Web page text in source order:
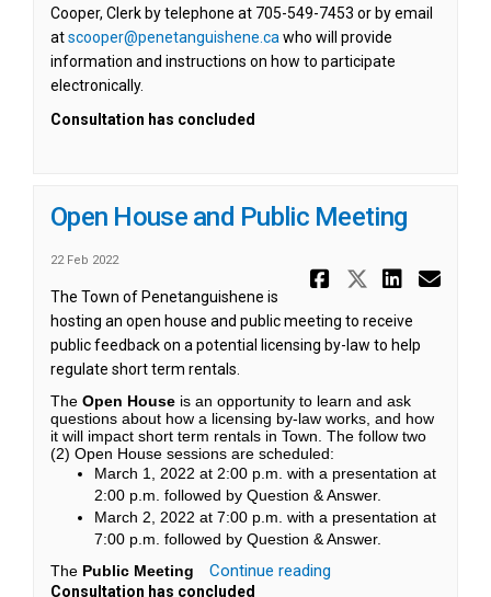
Cooper, Clerk by telephone at 705-549-7453 or by email
atscooper@penetanguishene.ca(External link)
who will provide
information and instructions on how to participate
electronically.
Consultation has concluded
Open House and Public Meeting
22 Feb 2022
Share
Share
The Town of Penetanguishene is
hosting an open house and public meeting to receive
public feedback on a potential licensing by-law to help
regulate short term rentals.
The Open House is an opportunity to learn and ask
questions about how a licensing by-law works, and how
it will impact short term rentals in Town. The follow two
(2) Open House sessions are scheduled:
March 1, 2022 at 2:00 p.m. with a presentation at
2:00 p.m. followed by Question & Answer.
March 2, 2022 at 7:00 p.m. with a presentation at
7:00 p.m. followed by Question & Answer.
The Public Meeting Continue reading
Consultation has concluded